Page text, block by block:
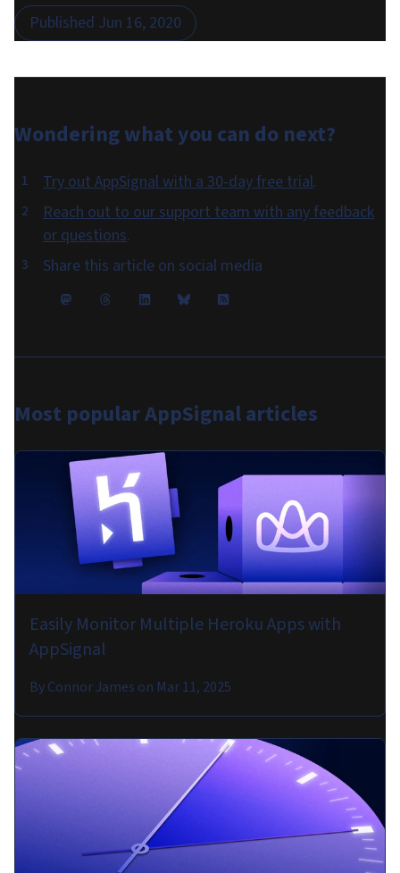
Published Jun 16, 2020
Wondering what you can do next?
Try out AppSignal with a 30-day free trial.
Reach out to our support team with any feedback
or questions.
Share this article on social media
Most popularAppSignal articles
Easily Monitor Multiple Heroku Apps with
AppSignal
ByConnor James on Mar 11, 2025